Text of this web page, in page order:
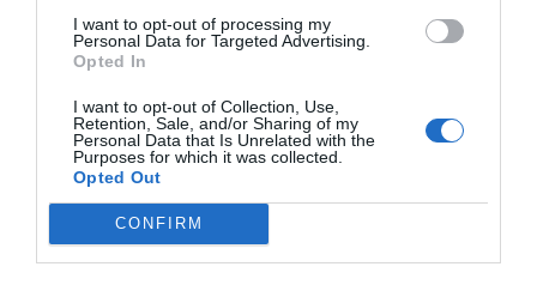
I want to opt-out of processing my
Personal Data for Targeted Advertising.
Opted In
I want to opt-out of Collection, Use,
Retention, Sale, and/or Sharing of my
Personal Data that Is Unrelated with the
Purposes for which it was collected.
Opted Out
CONFIRM
smiled slightly and made an inviting gesture for
them in the direction of the elevator.
It was what they used to go upstairs.
Naturally, in the process of increasing
favorability, there were people who checked it.
Forget any special places. Even the operation